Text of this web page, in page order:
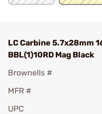
LC Carbine 5.7x28mm
BBL(1)10RD Mag Black
Brownells #
MFR #
UPC